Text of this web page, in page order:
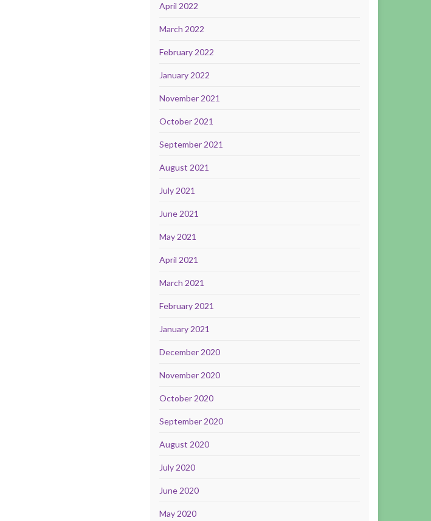
April 2022
March 2022
February 2022
January 2022
November 2021
October 2021
September 2021
August 2021
July 2021
June 2021
May 2021
April 2021
March 2021
February 2021
January 2021
December 2020
November 2020
October 2020
September 2020
August 2020
July 2020
June 2020
May 2020